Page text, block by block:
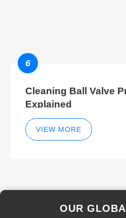
6
Cleaning Ball Valve
Explained
VIEW MORE
OUR